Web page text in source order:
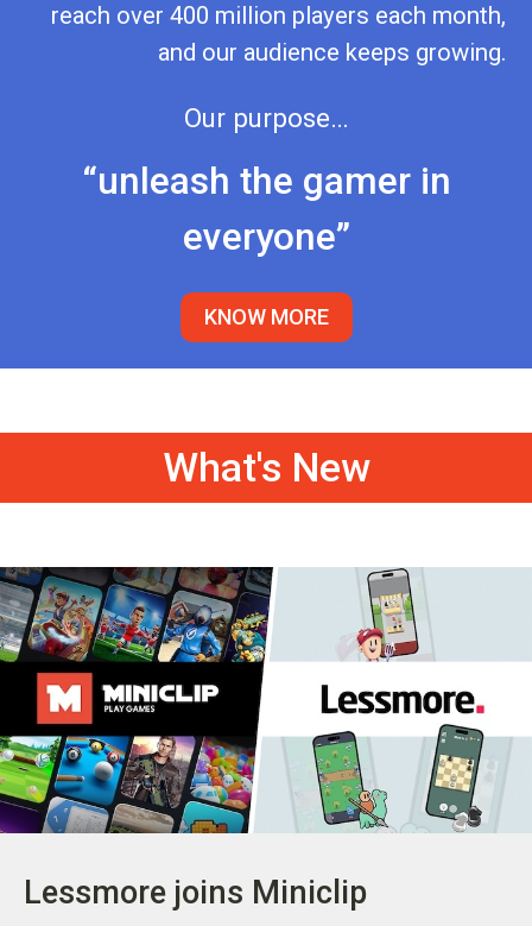
reach over 400 million players each month,
and our audience keeps growing.
Our purpose…
“unleash the gamer in
everyone”
KNOW MORE
What's New
Lessmore joins Miniclip